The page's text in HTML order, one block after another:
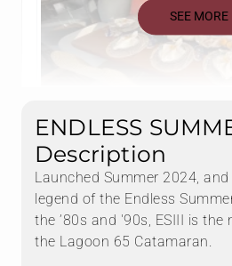
SEE MORE
ENDLESS
Description
Launched Summer 2024,
legend of the Endless
the ’80s and '90s, ESIII is
the Lagoon 65 Catamaran.